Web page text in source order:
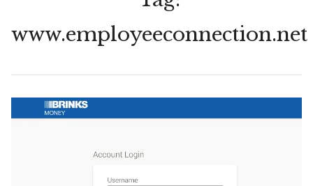
www.employeeconnection.net